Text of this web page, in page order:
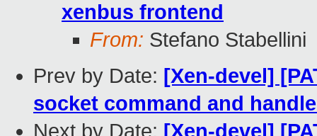
xenbus frontend
From: Stefano Stabellini
Prev by Date: [Xen-devel]
socket command and
Next by Date: [Xen-devel]